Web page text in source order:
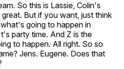
So this is Lassie, Colin's
But if you want, just think
going to happen in
party time. And Z is the
to happen. All right. So so
Jens. Eugene. Does that